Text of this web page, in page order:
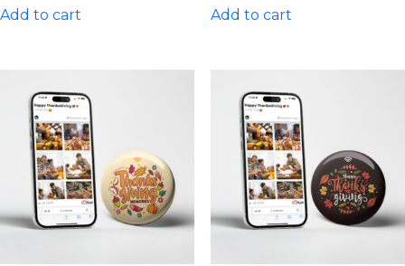
Add to cart Add to cart